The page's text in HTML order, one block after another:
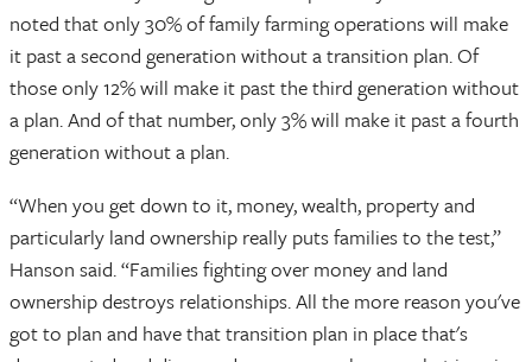
noted that only 30% of family farming operations will make
it past a second generation without a transition plan. Of
those only 12% will make it past the third generation without
a plan. And of that number, only 3% will make it past a fourth
generation without a plan.
“When you get down to it, money, wealth, property and
particularly land ownership really puts families to the test,”
Hanson said. “Families fighting over money and land
ownership destroys relationships. All the more reason you've
got to plan and have that transition plan in place that's